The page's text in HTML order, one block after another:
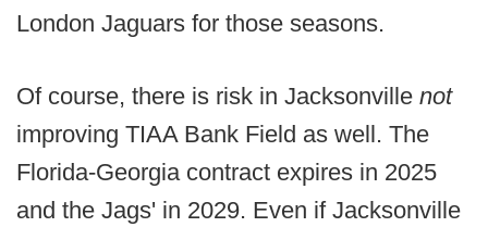
London Jaguars for those seasons.
Of course, there is risk in Jacksonville not
improving TIAA Bank Field as well. The
Florida-Georgia contract expires in 2025
and the Jags' in 2029. Even if Jacksonville